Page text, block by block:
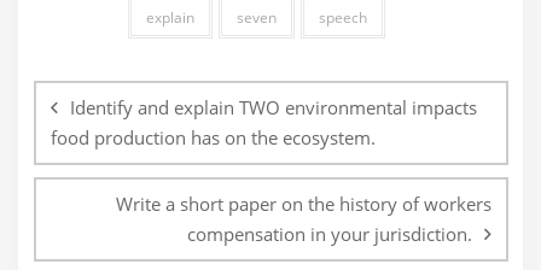
explain seven speech
navigation
Identify and explain TWO environmental impacts
food production has on the ecosystem.
Write a short paper on the history of workers
compensation in your jurisdiction.